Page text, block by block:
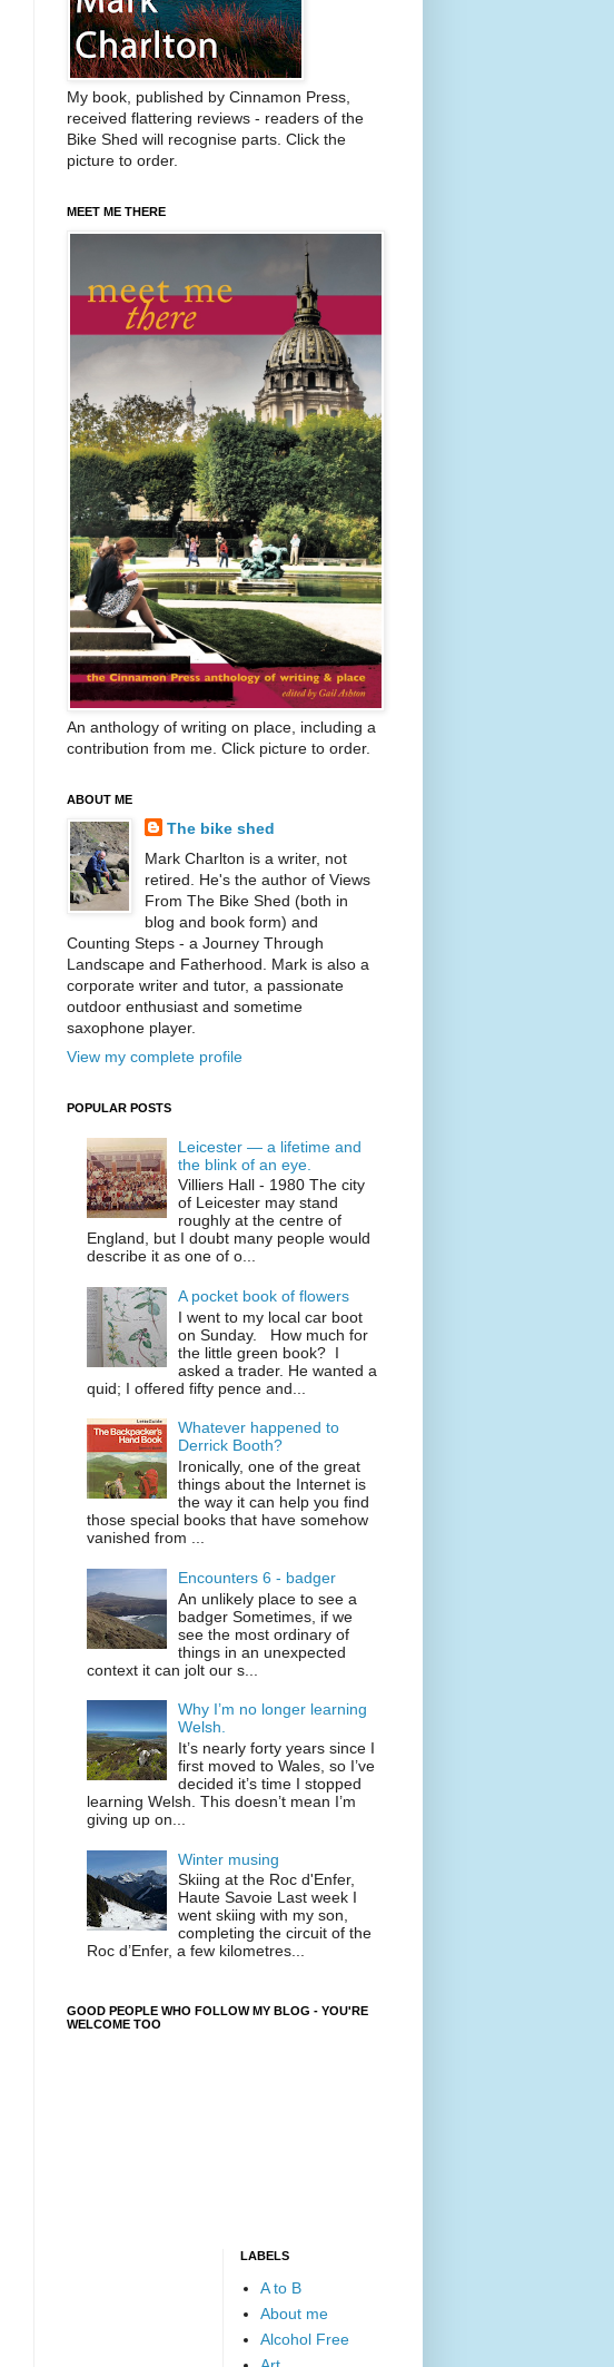
My book, published by Cinnamon Press,
received flattering reviews - readers of the
Bike Shed will recognise parts. Click the
picture to order.
MEET ME THERE
An anthology of writing on place, including a
contribution from me. Click picture to order.
ABOUT ME
The bike shed
Mark Charlton is a writer, not
retired. He's the author of Views
From The Bike Shed (both in
blog and book form) and
Counting Steps - a Journey Through
Landscape and Fatherhood. Mark is also a
corporate writer and tutor, a passionate
outdoor enthusiast and sometime
saxophone player.
View my complete profile
POPULAR POSTS
Leicester — a lifetime and
the blink of an eye.
Villiers Hall - 1980 The city
of Leicester may stand
roughly at the centre of
England, but I doubt many people would
describe it as one of o...
A pocket book of flowers
I went to my local car boot
on Sunday. How much for
the little green book? I
asked a trader. He wanted a
quid; I offered fifty pence and...
Whatever happened to
Derrick Booth?
Ironically, one of the great
things about the Internet is
the way it can help you find
those special books that have somehow
vanished from ...
Encounters 6 - badger
An unlikely place to see a
badger Sometimes, if we
see the most ordinary of
things in an unexpected
context it can jolt our s...
Why I’m no longer learning
Welsh.
It’s nearly forty years since I
first moved to Wales, so I’ve
decided it’s time I stopped
learning Welsh. This doesn’t mean I’m
giving up on...
Winter musing
Skiing at the Roc d'Enfer,
Haute Savoie Last week I
went skiing with my son,
completing the circuit of the
Roc d’Enfer, a few kilometres...
GOOD PEOPLE WHO FOLLOW MY BLOG - YOU'RE
WELCOME TOO
LABELS
A to B
About me
Alcohol Free